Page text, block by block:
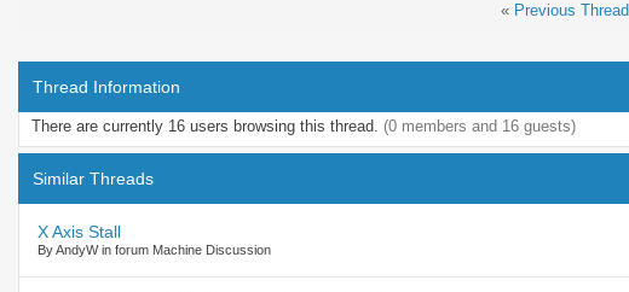
« Previous Thread
Thread Information
There are currently 16 users browsing this thread. (0 members and 16 guests)
Similar Threads
X Axis Stall
By AndyW in forum Machine Discussion